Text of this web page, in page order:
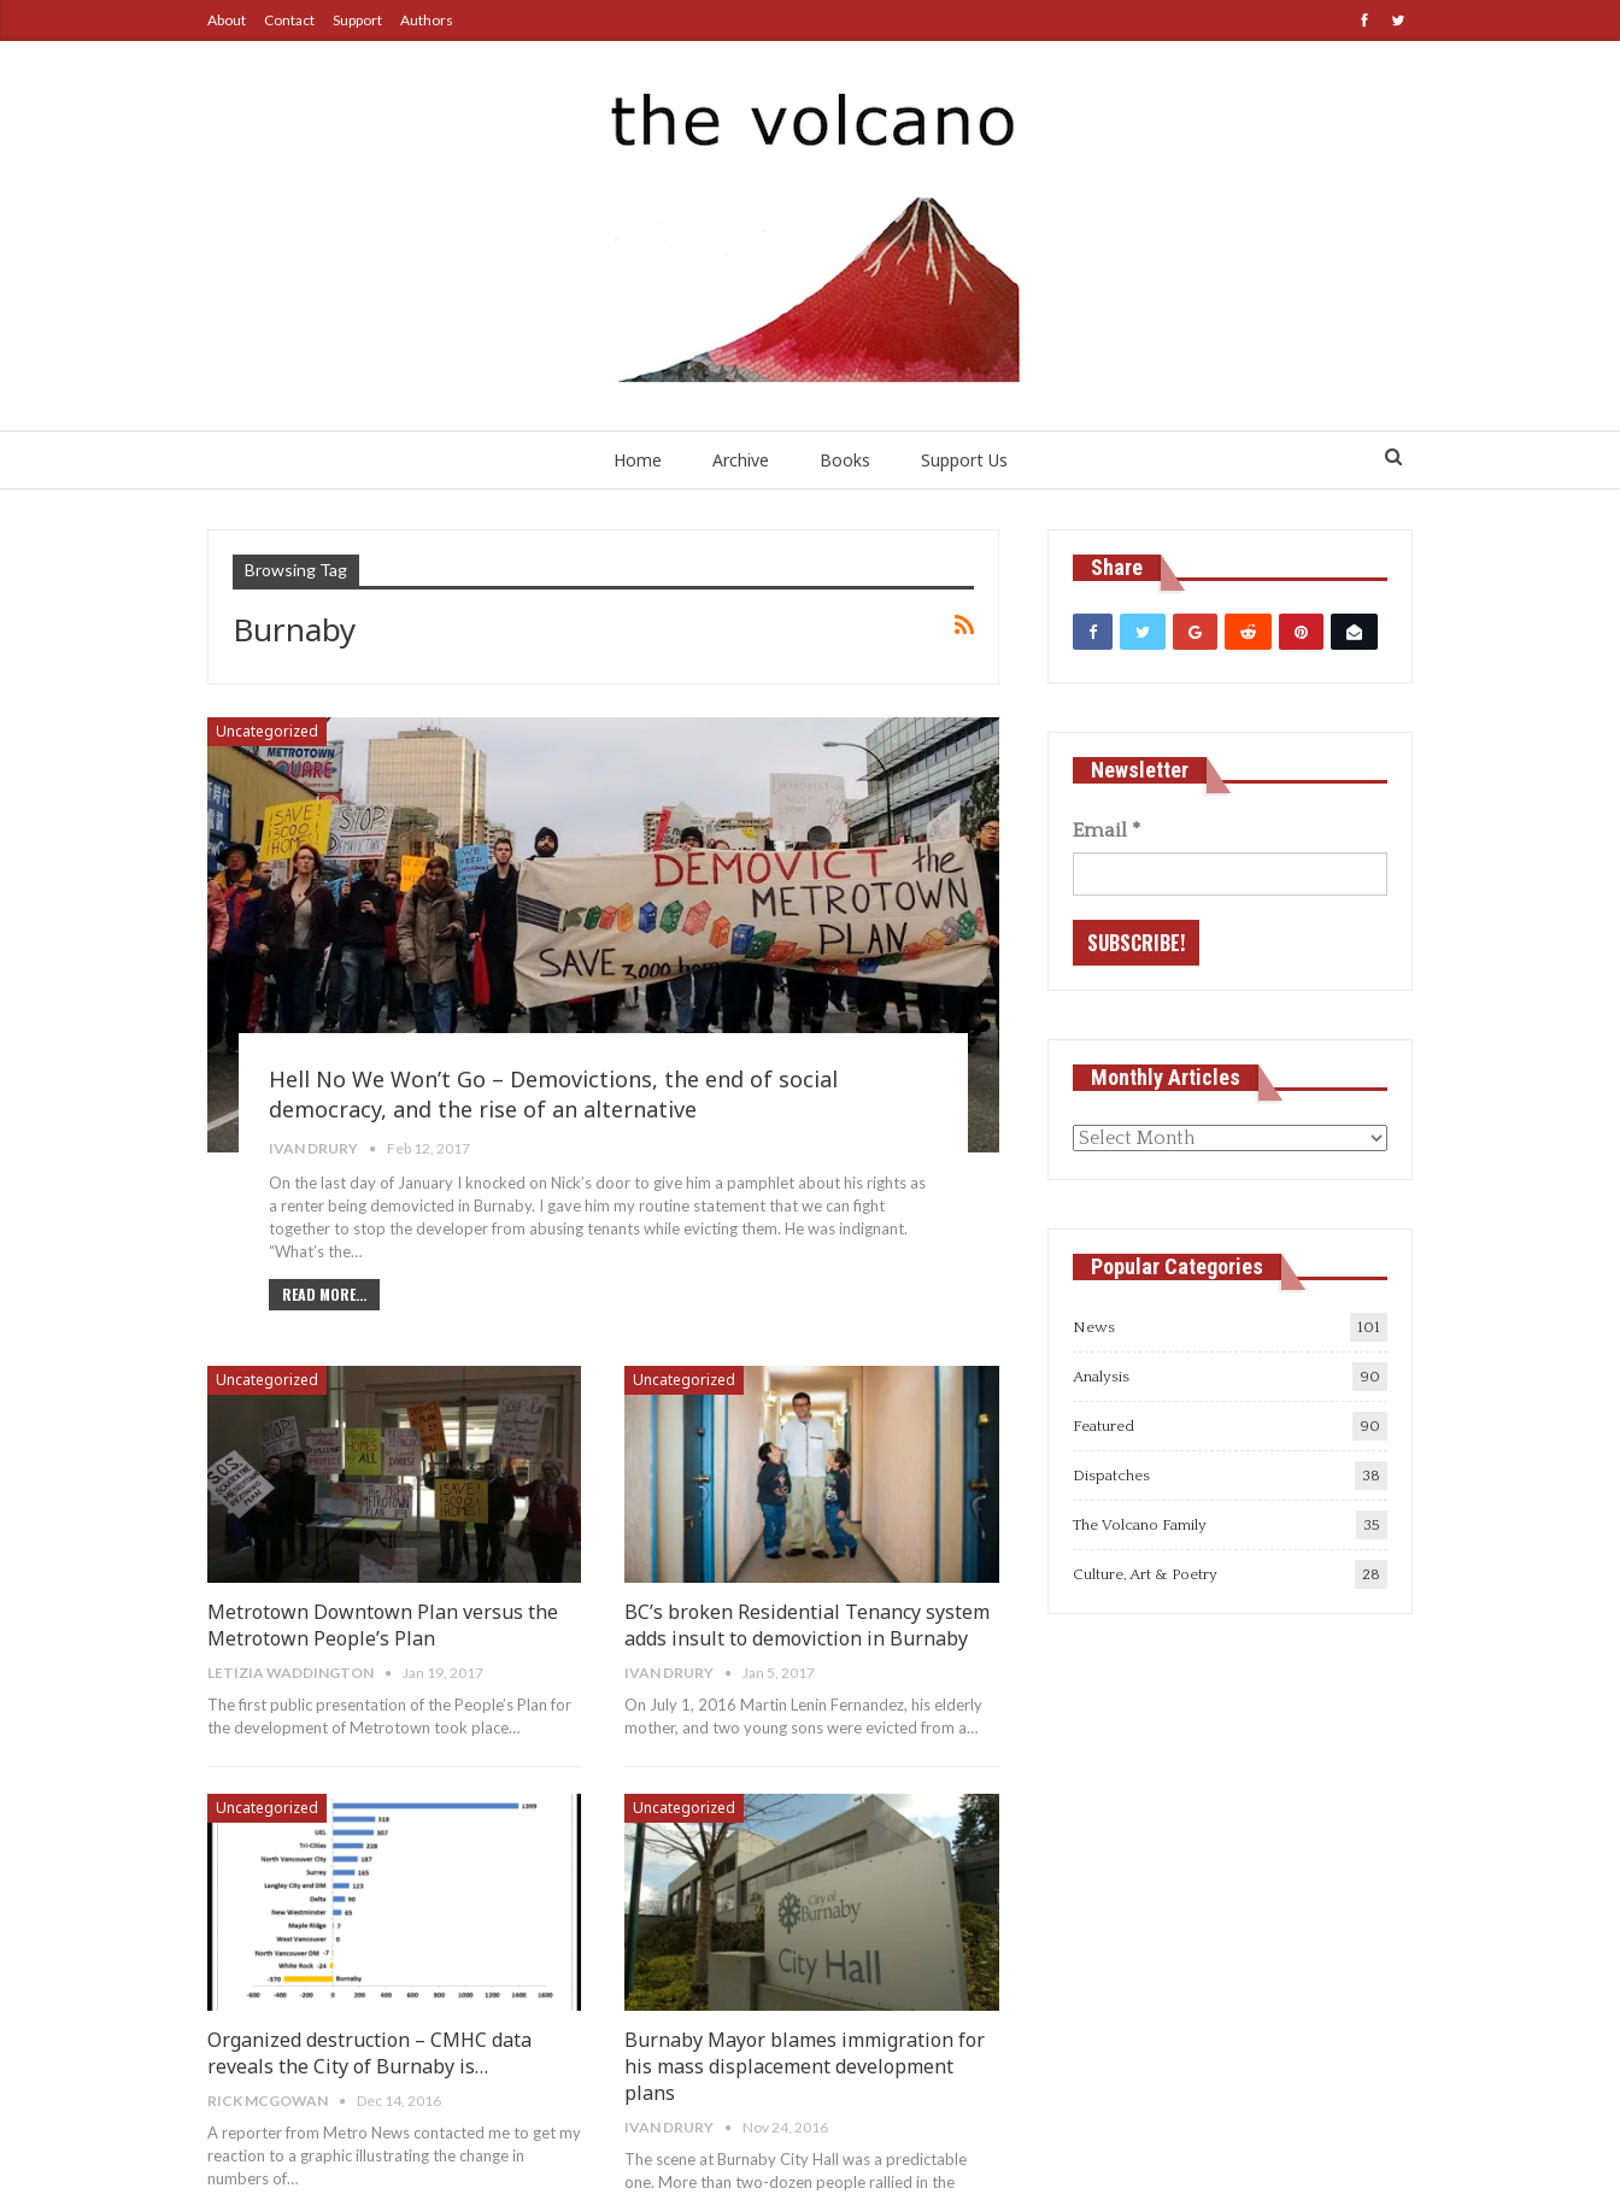
About Contact Support Authors
Home Archive Books Support Us
Browsing Tag
Burnaby
Uncategorized
Hell No We Won’t Go – Demovictions, the end of social
democracy, and the rise of an alternative
IVAN DRURY Feb 12, 2017
On the last day of January I knocked on Nick’s door to give him a pamphlet about his rights as
a renter being demovicted in Burnaby. I gave him my routine statement that we can fight
together to stop the developer from abusing tenants while evicting them. He was indignant.
“What’s the…
READ MORE...
Uncategorized
Metrotown Downtown Plan versus the
Metrotown People’s Plan
LETIZIA WADDINGTON Jan 19, 2017
The first public presentation of the People’s Plan for
the development of Metrotown took place…
Uncategorized
BC’s broken Residential Tenancy system
adds insult to demoviction in Burnaby
IVAN DRURY Jan 5, 2017
On July 1, 2016 Martin Lenin Fernandez, his elderly
mother, and two young sons were evicted from a…
Uncategorized
Organized destruction – CMHC data
reveals the City of Burnaby is…
RICK MCGOWAN Dec 14, 2016
A reporter from Metro News contacted me to get my
reaction to a graphic illustrating the change in
numbers of…
Uncategorized
Burnaby Mayor blames immigration for
his mass displacement development
plans
IVAN DRURY Nov 24, 2016
The scene at Burnaby City Hall was a predictable
one. More than two-dozen people rallied in the
Share
Newsletter
Email *
Monthly Articles
Monthly
Popular Categories
News 101
Analysis 90
Featured 90
Dispatches 38
The Volcano Family 35
Culture, Art & Poetry 28